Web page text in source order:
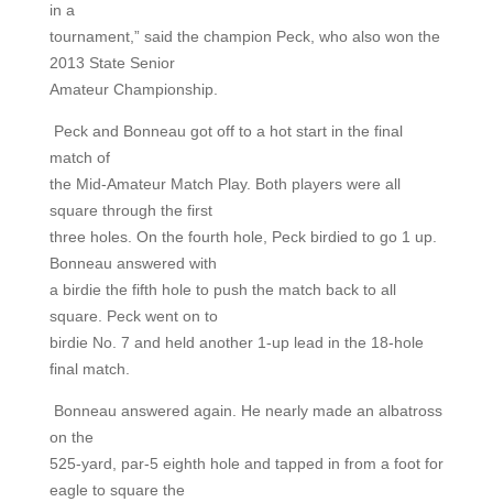
in a
tournament,” said the champion Peck, who also won the
2013 State Senior
Amateur Championship.
Peck and Bonneau got off to a hot start in the final
match of
the Mid-Amateur Match Play. Both players were all
square through the first
three holes. On the fourth hole, Peck birdied to go 1 up.
Bonneau answered with
a birdie the fifth hole to push the match back to all
square. Peck went on to
birdie No. 7 and held another 1-up lead in the 18-hole
final match.
Bonneau answered again. He nearly made an albatross
on the
525-yard, par-5 eighth hole and tapped in from a foot for
eagle to square the